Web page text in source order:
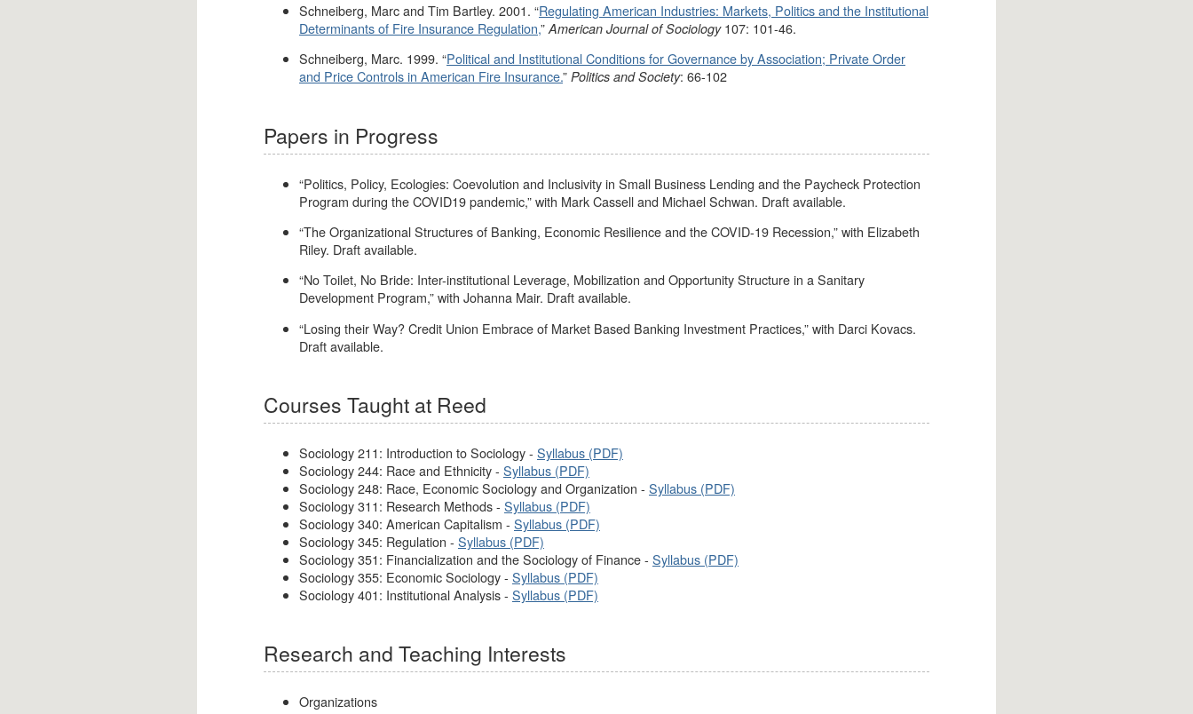
Schneiberg, Marc and Tim Bartley. 2001. “Regulating American Industries: Markets, Politics and the Institutional
Determinants of Fire Insurance Regulation,” American Journal of Sociology107: 101-46.
Schneiberg, Marc. 1999. “Political and Institutional Conditions for Governance by Association; Private Order
and Price Controls in American Fire Insurance.” Politics and Society: 66-102
Papers in Progress
“Politics, Policy, Ecologies: Coevolution and Inclusivity in Small Business Lending and the Paycheck Protection
Program during the COVID19 pandemic,” with Mark Cassell and Michael Schwan. Draft available.
“The Organizational Structures of Banking, Economic Resilience and the COVID-19 Recession,” with Elizabeth
Riley. Draft available.
“No Toilet, No Bride: Inter-institutional Leverage, Mobilization and Opportunity Structure in a Sanitary
Development Program,” with Johanna Mair. Draft available.
“Losing their Way? Credit Union Embrace of Market Based Banking Investment Practices,” with Darci Kovacs.
Draft available.
Courses Taught at Reed
Sociology 211: Introduction to Sociology - Syllabus (PDF)
Sociology 244: Race and Ethnicity - Syllabus (PDF)
Sociology 248: Race, Economic Sociology and Organization - Syllabus (PDF)
Sociology 311: Research Methods - Syllabus (PDF)
Sociology 340: American Capitalism - Syllabus (PDF)
Sociology 345: Regulation - Syllabus (PDF)
Sociology 351: Financialization and the Sociology of Finance - Syllabus (PDF)
Sociology 355: Economic Sociology - Syllabus (PDF)
Sociology 401: Institutional Analysis - Syllabus (PDF)
Research and Teaching Interests
Organizations